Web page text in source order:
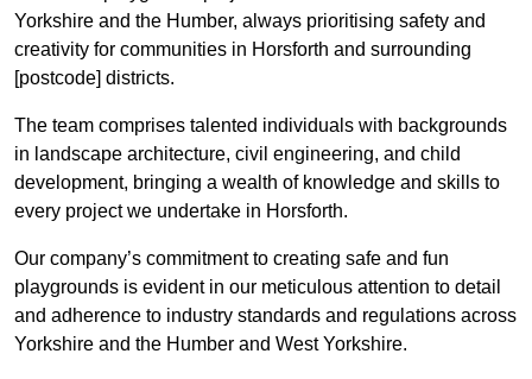
Yorkshire and the Humber, always prioritising safety and
creativity for communities in Horsforth and surrounding
[postcode] districts.
The team comprises talented individuals with backgrounds
in landscape architecture, civil engineering, and child
development, bringing a wealth of knowledge and skills to
every project we undertake in Horsforth.
Our company’s commitment to creating safe and fun
playgrounds is evident in our meticulous attention to detail
and adherence to industry standards and regulations across
Yorkshire and the Humber and West Yorkshire.